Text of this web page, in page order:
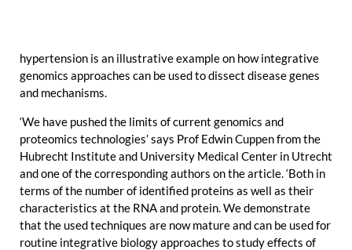
hypertension is an illustrative example on how integrative
genomics approaches can be used to dissect disease genes
and mechanisms.
‘We have pushed the limits of current genomics and
proteomics technologies’ says Prof Edwin Cuppen from the
Hubrecht Institute and University Medical Center in Utrecht
and one of the corresponding authors on the article. ‘Both in
terms of the number of identified proteins as well as their
characteristics at the RNA and protein. We demonstrate
that the used techniques are now mature and can be used for
routine integrative biology approaches to study effects of